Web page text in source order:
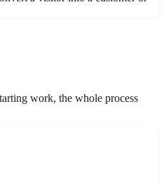
work, the whole process